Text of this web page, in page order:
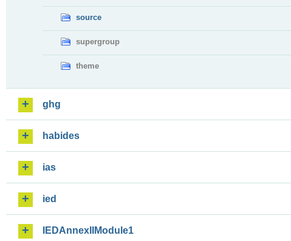
source
supergroup
theme
ghg
habides
ias
ied
IEDAnnexIIModule1